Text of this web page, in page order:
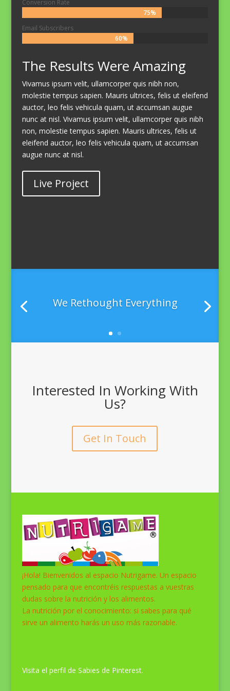
Conversion Rate
75%
75%
Email Subscribers
60%
60%
The Results Were Amazing
Vivamus ipsum velit, ullamcorper quis nibh non,
molestie tempus sapien. Mauris ultrices, felis ut eleifend
auctor, leo felis vehicula quam, ut accumsan augue
nunc at nisl. Vivamus ipsum velit, ullamcorper quis nibh
non, molestie tempus sapien. Mauris ultrices, felis ut
eleifend auctor, leo felis vehicula quam, ut accumsan
augue nunc at nisl.
Live Project
We Rethought Everything
Interested In Working With
Us?
Get In Touch
¡Hola! Bienvenidos al espacio Nutrigame. Un espacio
pensado para que encontréis respuestas a vuestras
dudas sobre la nutrición y los alimentos.
La nutrición por el conocimiento: si sabes para qué
sirve un alimento harás un uso más razonable.
Visita el perfil de Sabies de Pinterest.